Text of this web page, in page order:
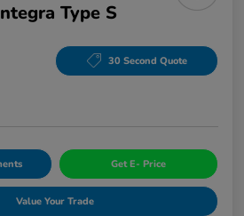
Type S
30 Second Quote
Get E- Price
Value Your Trade